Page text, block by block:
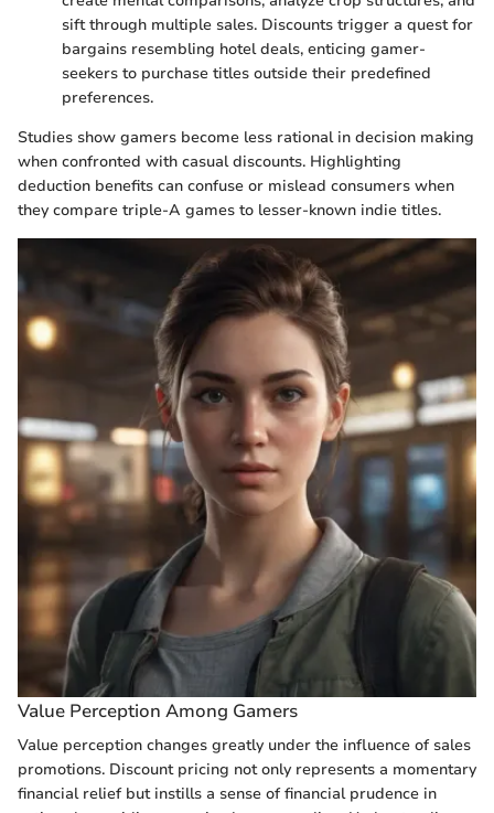
sift through multiple sales. Discounts trigger a quest for
bargains resembling hotel deals, enticing gamer-
seekers to purchase titles outside their predefined
preferences.
Studies show gamers become less rational in decision making
when confronted with casual discounts. Highlighting
deduction benefits can confuse or mislead consumers when
they compare triple-A games to lesser-known indie titles.
Value Perception Among Gamers
Value perception changes greatly under the influence of sales
promotions. Discount pricing not only represents a momentary
financial relief but instills a sense of financial prudence in